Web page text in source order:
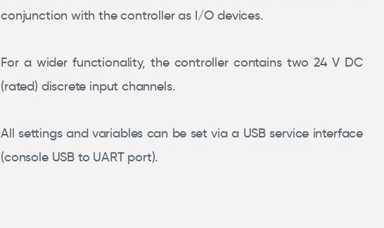
conjunction with the controller as I/O devices.
For a wider functionality, the controller contains two 24 V DC
(rated) discrete input channels.
All settings and variables can be set via a USB service interface
(console USB to UART port).